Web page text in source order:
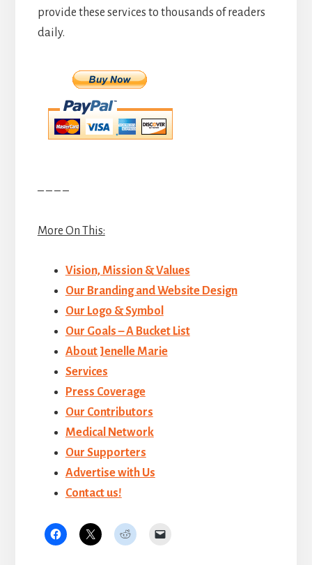
provide these services to thousands of readers
daily.
– – – –
More On This:
Vision, Mission & Values
Our Branding and Website Design
Our Logo & Symbol
Our Goals – A Bucket List
About Jenelle Marie
Services
Press Coverage
Our Contributors
Medical Network
Our Supporters
Advertise with Us
Contact us!